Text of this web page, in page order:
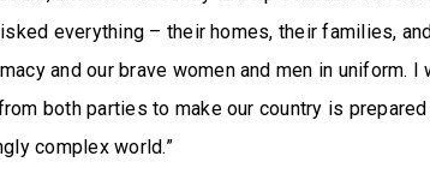
everything – their homes, their families,
and our brave women and men in uniform. I
both parties to make our country is
complex world.”